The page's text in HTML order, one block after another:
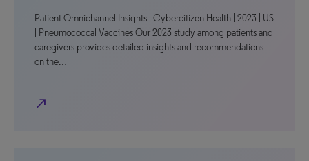
Patient Omnichannel Insights | Cybercitizen Health | 2023 | US
| Pneumococcal Vaccines Our 2023 study among patients and
caregivers provides detailed insights and recommendations
on the…
north_east